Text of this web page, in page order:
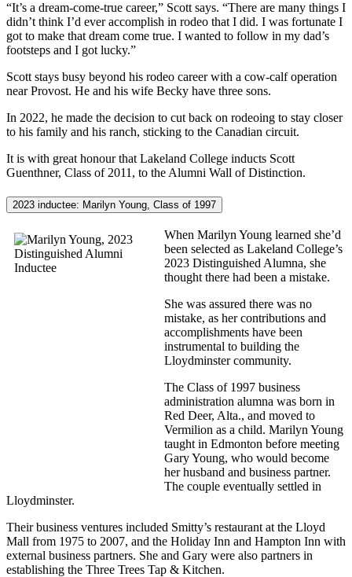
“It’s a dream-come-true career,” Scott says. “There are many things I
didn’t think I’d ever accomplish in rodeo that I did. I was fortunate I
got to make that dream come true. I wanted to follow in my dad’s
footsteps and I got lucky.”
Scott stays busy beyond his rodeo career with a cow-calf operation
near Provost. He and his wife Becky have three sons.
In 2022, he made the decision to cut back on rodeoing to stay closer
to his family and his ranch, sticking to the Canadian circuit.
It is with great honour that Lakeland College inducts Scott
Guenthner, Class of 2011, to the Alumni Wall of Distinction.
2023 inductee: Marilyn Young, Class of 1997
When Marilyn Young learned she’d
been selected as Lakeland College’s
2023 Distinguished Alumna, she
thought there had been a mistake.
She was assured there was no
mistake, as her contributions and
accomplishments have been
instrumental to building the
Lloydminster community.
The Class of 1997 business
administration alumna was born in
Red Deer, Alta., and moved to
Vermilion as a child. Marilyn Young
taught in Edmonton before meeting
Gary Young, who would become
her husband and business partner.
The couple eventually settled in
Lloydminster.
Their business ventures included Smitty’s restaurant at the Lloyd
Mall from 1975 to 2007, and the Holiday Inn and Hampton Inn with
external business partners. She and Gary were also partners in
establishing the Three Trees Tap & Kitchen.